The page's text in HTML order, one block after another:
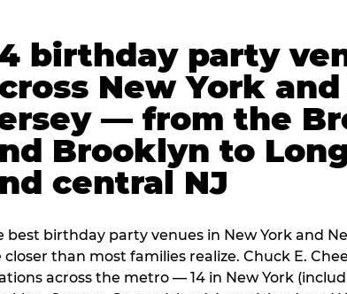
birthday party
New York
— from the
Brooklyn to
central NJ
best birthday party venues in New York and
closer than most families realize. Chuck E.
across the metro — 14 in New York